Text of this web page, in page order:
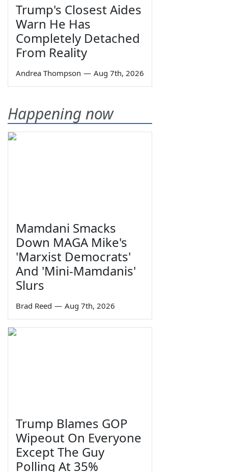
Trump's Closest Aides
Warn He Has
Completely Detached
From Reality
Andrea Thompson — Aug 7th, 2026
Happening now
Mamdani Smacks
Down MAGA Mike's
'Marxist Democrats'
And 'Mini-Mamdanis'
Slurs
Brad Reed — Aug 7th, 2026
Trump Blames GOP
Wipeout On Everyone
Except The Guy
Polling At 35%